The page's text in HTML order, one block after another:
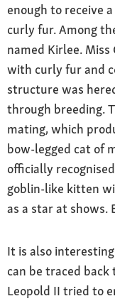
enough to receive
curly fur. Among
named Kirlee.
with curly fur and
structure was
through breeding.
mating, which
bow-legged cat of
officially
goblin-like kitten
as a star at shows.
It is also
can be traced
Leopold II tried to